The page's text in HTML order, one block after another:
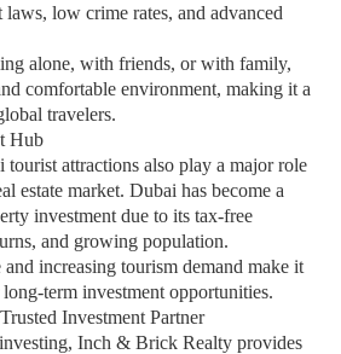
low crime rates, and advanced
alone, with friends, or with family,
comfortable environment, making it a
travelers.
Hub
attractions also play a major role
estate market. Dubai has become a
investment due to its tax-free
and growing population.
increasing tourism demand make it
term investment opportunities.
Investment Partner
Inch & Brick Realty provides